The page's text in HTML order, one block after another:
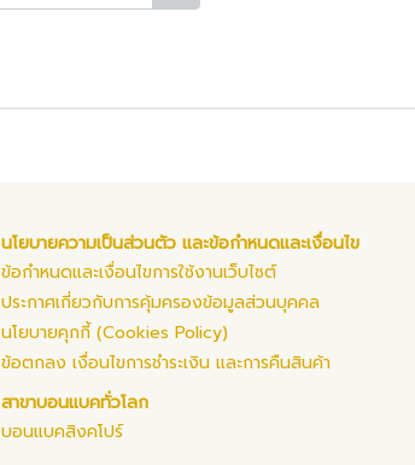
นโยบายความเป็นส่วนตัว และข้อกำหนดและเงื่อนไข
ข้อกำหนดและเงื่อนไขการใช้งานเว็บไซต์
ประกาศเกี่ยวกับการคุ้มครองข้อมูลส่วนบุคคล
นโยบายคุกกี้ (Cookies Policy)
ข้อตกลง เงื่อนไขการชำระเงิน และการคืนสินค้า
สาขาบอนแบคทั่วโลก
บอนแบคสิงคโปร์